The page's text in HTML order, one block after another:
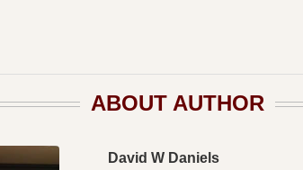
ABOUT AUTHOR
David W Daniels